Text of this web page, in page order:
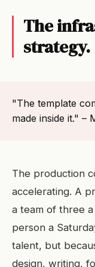
The
strategy.
"The template
made inside it." –
The production
accelerating. A
a team of three
person a
talent, but
design, writing,